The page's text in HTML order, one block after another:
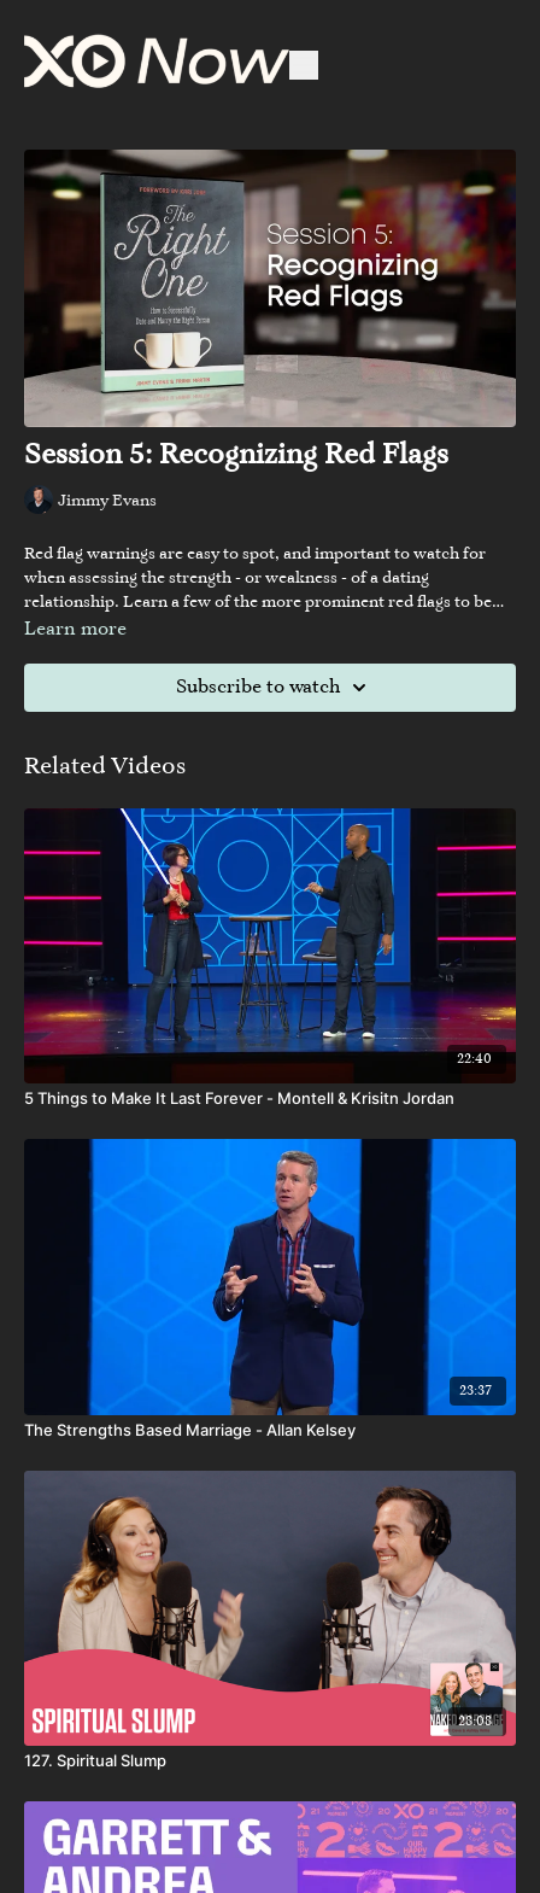
Session 5: Recognizing Red Flags
Jimmy Evans
Red flag warnings are easy to spot, and important to watch for
when assessing the strength - or weakness - of a dating
relationship. Learn a few of the more prominent red flags to be
watching for while seeking a healthy dating relationship.
Learn more
Subscribe to watch
Related Videos
22:40
5 Things to Make It Last Forever - Montell & Krisitn Jordan
23:37
The Strengths Based Marriage - Allan Kelsey
28:08
127. Spiritual Slump